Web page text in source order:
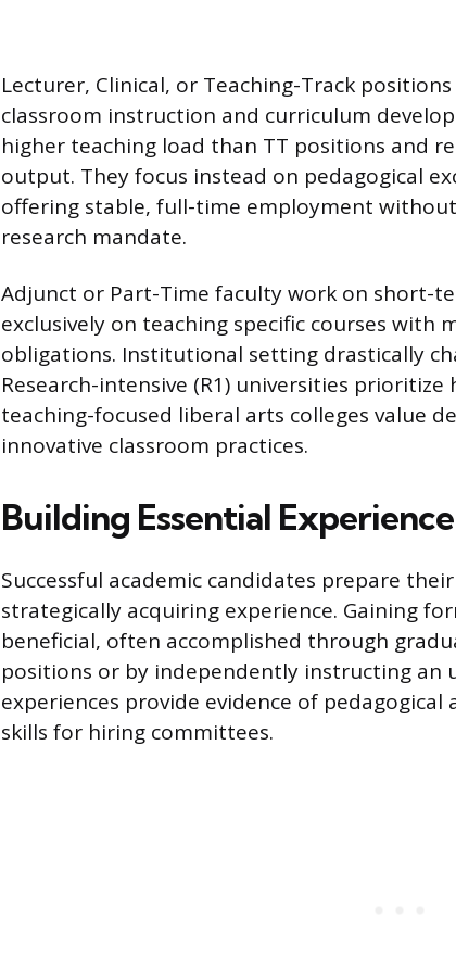
Lecturer, Clinical, or Teaching-Track
classroom instruction and curriculum
higher teaching load than TT positions and
output. They focus instead on pedagogical
offering stable, full-time employment
research mandate.
Adjunct or Part-Time faculty work on short-
exclusively on teaching specific courses with
obligations. Institutional setting drastically
Research-intensive (R1) universities
teaching-focused liberal arts colleges value
innovative classroom practices.
Building Essential
Successful academic candidates prepare
strategically acquiring experience. Gaining
beneficial, often accomplished through
positions or by independently instructing an
experiences provide evidence of
skills for hiring committees.